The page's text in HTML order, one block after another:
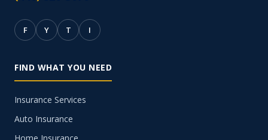
F Y T I
FIND WHAT YOU NEED
Insurance Services
Auto Insurance